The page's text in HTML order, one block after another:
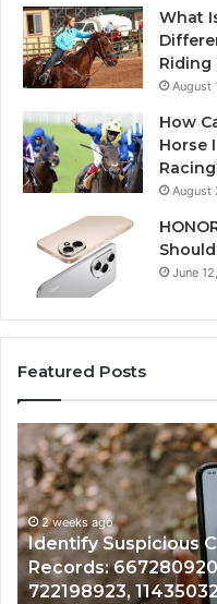
What
Riding
August
How
Horse
August
June
Featured Posts
ago
Suspicious Calls
6672809200,
1143503202,